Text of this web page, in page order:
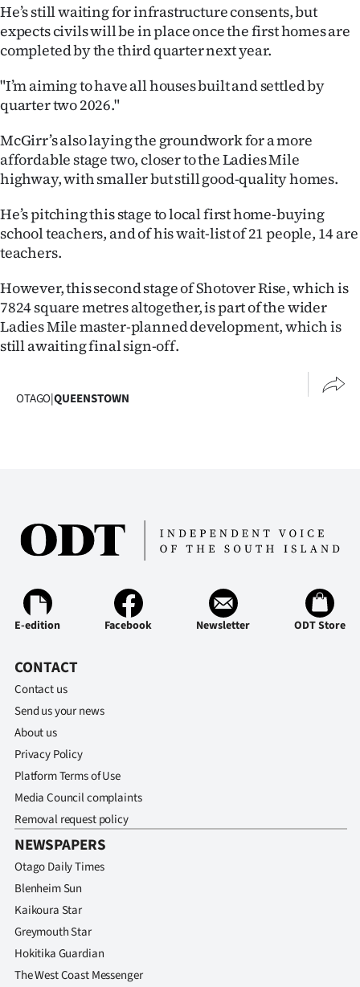
CREATE
SUBSCRIBE
My
Account
E-
Contact
us
Allied
He’s still waiting for infrastructure consents, but
expects civils will be in place once the first homes are
completed by the third quarter next year.
"I’m aiming to have all houses built and settled by
quarter two 2026."
McGirr’s also laying the groundwork for a more
affordable stage two, closer to the Ladies Mile
highway, with smaller but still good-quality homes.
He’s pitching this stage to local first home-buying
school teachers, and of his wait-list of 21 people, 14 are
teachers.
However, this second stage of Shotover Rise, which is
7824 square metres altogether, is part of the wider
Ladies Mile master-planned development, which is
still awaiting final sign-off.
OTAGO|QUEENSTOWN
E-edition Facebook Newsletter ODT Store
CONTACT
Contact us
Send us your news
About us
Privacy Policy
Platform Terms of Use
Media Council complaints
Removal request policy
NEWSPAPERS
Otago Daily Times
Blenheim Sun
Kaikoura Star
Greymouth Star
Hokitika Guardian
The West Coast Messenger